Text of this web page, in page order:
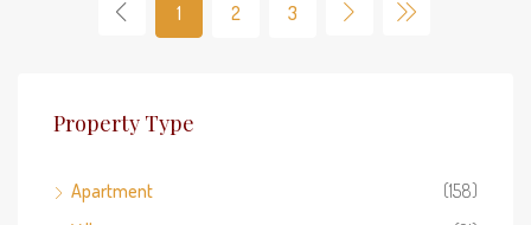
1 2 3
Property Type
Apartment
(158)